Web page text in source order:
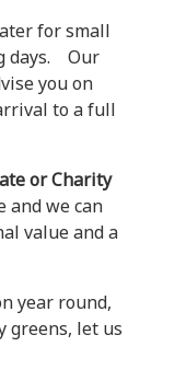
for small
days. Our
you on
to a full
or Charity
and we can
value and a
year round,
greens, let us